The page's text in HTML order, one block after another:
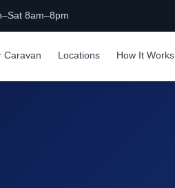
8am–8pm
Caravan Locations How It Works